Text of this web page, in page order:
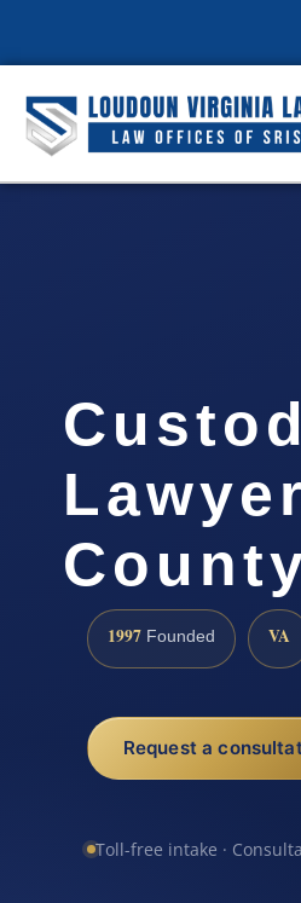
1997 Founded VA
Request a
Toll-free intake ·